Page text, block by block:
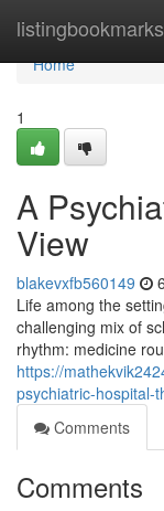
listingbookmarks
Home
Home
1
A
View
blakevxfb560149
Life among the
challenging mix of
rhythm: medicine
https://
psychiatric-hospital-
Comments
Comments